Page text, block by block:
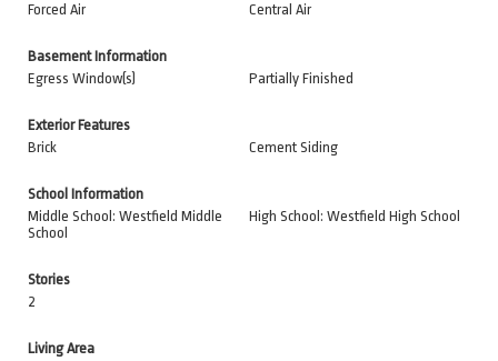
Forced Air
Central Air
Basement Information
Egress Window(s)
Partially Finished
Exterior Features
Brick
Cement Siding
School Information
Middle School: Westfield Middle
School
High School: Westfield High School
Stories
2
Living Area